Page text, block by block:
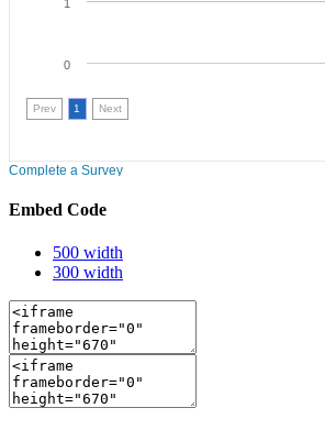
Embed Code
500 width
300 width